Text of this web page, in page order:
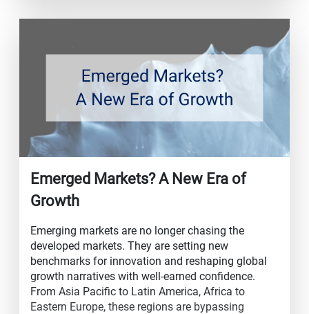
Emerged Markets? A New Era of
Growth
Emerging markets are no longer chasing the
developed markets. They are setting new
benchmarks for innovation and reshaping global
growth narratives with well-earned confidence.
From Asia Pacific to Latin America, Africa to
Eastern Europe, these regions are bypassing